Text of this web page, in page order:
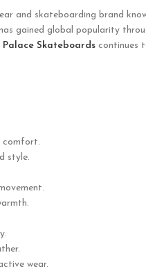
and skateboarding brand
gained global popularity
Palace Skateboards continues
comfort.
style.
wear.